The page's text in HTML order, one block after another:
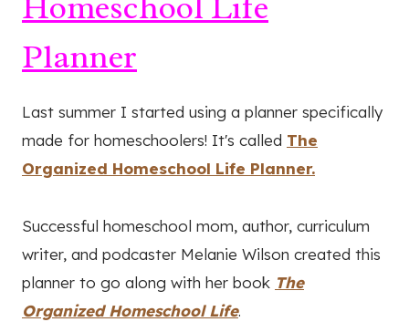
Planner
Last summer I started using a planner specifically
made for homeschoolers! It's called The
Organized Homeschool Life Planner.
Successful homeschool mom, author, curriculum
writer, and podcaster Melanie Wilson created this
planner to go along with her book The
Organized Homeschool Life.